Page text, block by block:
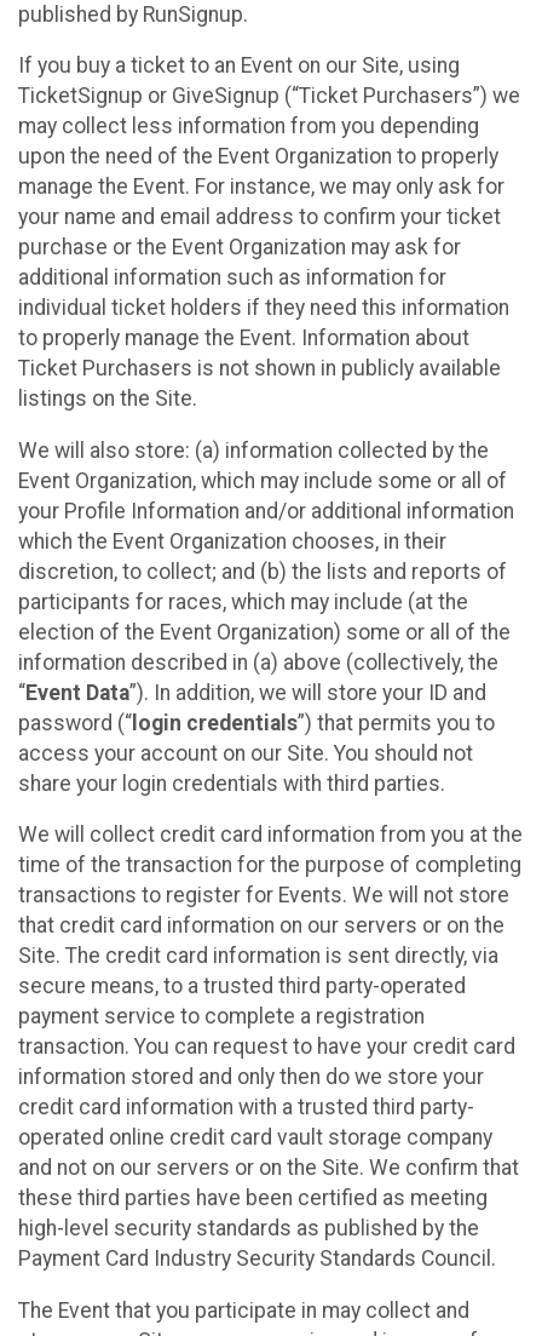
published by RunSignup.
If you buy a ticket to an Event on our Site, using
TicketSignup or GiveSignup (“Ticket Purchasers”) we
may collect less information from you depending
upon the need of the Event Organization to properly
manage the Event. For instance, we may only ask for
your name and email address to confirm your ticket
purchase or the Event Organization may ask for
additional information such as information for
individual ticket holders if they need this information
to properly manage the Event. Information about
Ticket Purchasers is not shown in publicly available
listings on the Site.
We will also store: (a) information collected by the
Event Organization, which may include some or all of
your Profile Information and/or additional information
which the Event Organization chooses, in their
discretion, to collect; and (b) the lists and reports of
participants for races, which may include (at the
election of the Event Organization) some or all of the
information described in (a) above (collectively, the
“Event Data”). In addition, we will store your ID and
password (“ login credentials”) that permits you to
access your account on our Site. You should not
share your login credentials with third parties.
We will collect credit card information from you at the
time of the transaction for the purpose of completing
transactions to register for Events. We will not store
that credit card information on our servers or on the
Site. The credit card information is sent directly, via
secure means, to a trusted third party-operated
payment service to complete a registration
transaction. You can request to have your credit card
information stored and only then do we store your
credit card information with a trusted third party-
operated online credit card vault storage company
and not on our servers or on the Site. We confirm that
these third parties have been certified as meeting
high-level security standards as published by the
Payment Card Industry Security Standards Council.
The Event that you participate in may collect and